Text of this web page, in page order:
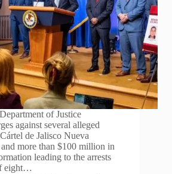
of Justice
against several alleged
de Jalisco Nueva
more than $100 million in
leading to the arrests
eight…